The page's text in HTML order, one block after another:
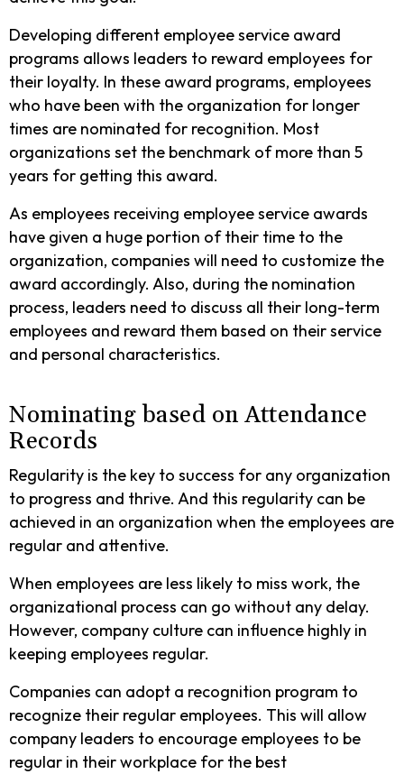
Developing different employee service award
programs allows leaders to reward employees for
their loyalty. In these award programs, employees
who have been with the organization for longer
times are nominated for recognition. Most
organizations set the benchmark of more than 5
years for getting this award.
As employees receiving employee service awards
have given a huge portion of their time to the
organization, companies will need to customize the
award accordingly. Also, during the nomination
process, leaders need to discuss all their long-term
employees and reward them based on their service
and personal characteristics.
Nominating based on Attendance
Records
Regularity is the key to success for any organization
to progress and thrive. And this regularity can be
achieved in an organization when the employees are
regular and attentive.
When employees are less likely to miss work, the
organizational process can go without any delay.
However, company culture can influence highly in
keeping employees regular.
Companies can adopt a recognition program to
recognize their regular employees. This will allow
company leaders to encourage employees to be
regular in their workplace for the best